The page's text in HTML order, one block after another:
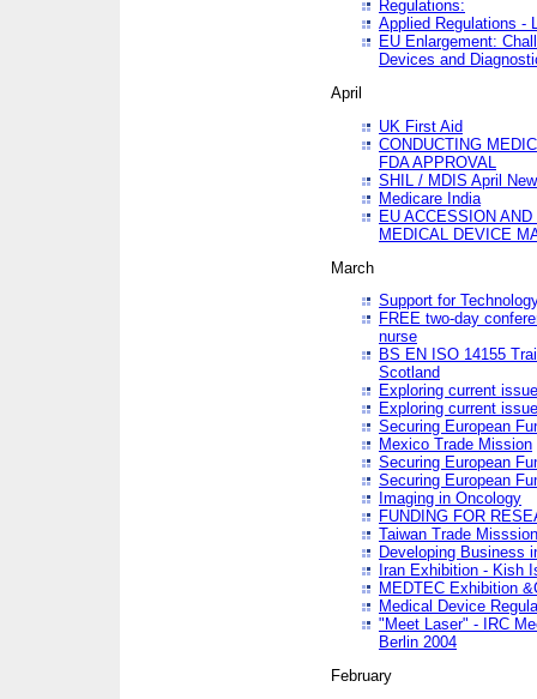
Regulations:
Applied Regulations -
EU Enlargement:
Devices and
April
UK First Aid
CONDUCTING
FDA APPROVAL
SHIL / MDIS April
Medicare India
EU ACCESSION
MEDICAL DEVICE
March
Support for
FREE two-day
nurse
BS EN ISO 14155
Scotland
Exploring current
Exploring current
Securing European
Mexico Trade Mission
Securing European
Securing European
Imaging in Oncology
FUNDING FOR
Taiwan Trade Misssion
Developing Business
Iran Exhibition - Kish
MEDTEC Exhibition
Medical Device
"Meet Laser" - IRC
Berlin 2004
February